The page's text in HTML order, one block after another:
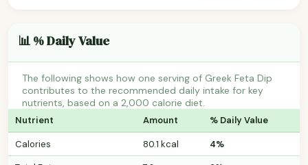
📊 % Daily Value
The following shows how one serving of Greek Feta Dip
contributes to the recommended daily intake for key
nutrients, based on a 2,000 calorie diet.
Nutrient Amount % Daily Value
Calories 80.1 kcal
4%